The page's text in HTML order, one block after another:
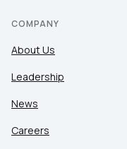
COMPANY
About Us
Leadership
News
Careers